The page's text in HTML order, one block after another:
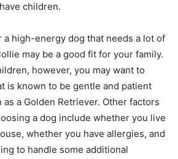
children.
a high-energy dog that needs a lot of
may be a good fit for your family.
however, you may want to
is known to be gentle and patient
a Golden Retriever. Other factors
a dog include whether you live
whether you have allergies, and
to handle some additional